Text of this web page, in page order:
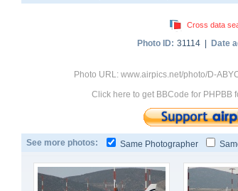
Cross data
Photo ID: 31114 | Date
Photo URL: www.airpics.net/photo/D-
Click here to get BBCode for PHPBB
See more photos: Same Photographer